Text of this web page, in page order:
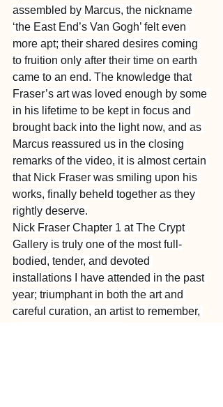
assembled by Marcus, the nickname
‘the East End’s Van Gogh’ felt even
more apt; their shared desires coming
to fruition only after their time on earth
came to an end. The knowledge that
Fraser’s art was loved enough by some
in his lifetime to be kept in focus and
brought back into the light now, and as
Marcus reassured us in the closing
remarks of the video, it is almost certain
that Nick Fraser was smiling upon his
works, finally beheld together as they
rightly deserve.
Nick Fraser Chapter 1 at The Crypt
Gallery is truly one of the most full-
bodied, tender, and devoted
installations I have attended in the past
year; triumphant in both the art and
careful curation, an artist to remember,